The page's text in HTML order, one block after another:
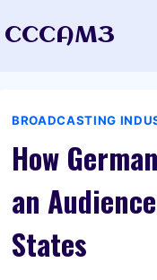
toCCCAM3
BROADCASTING
How
an
States